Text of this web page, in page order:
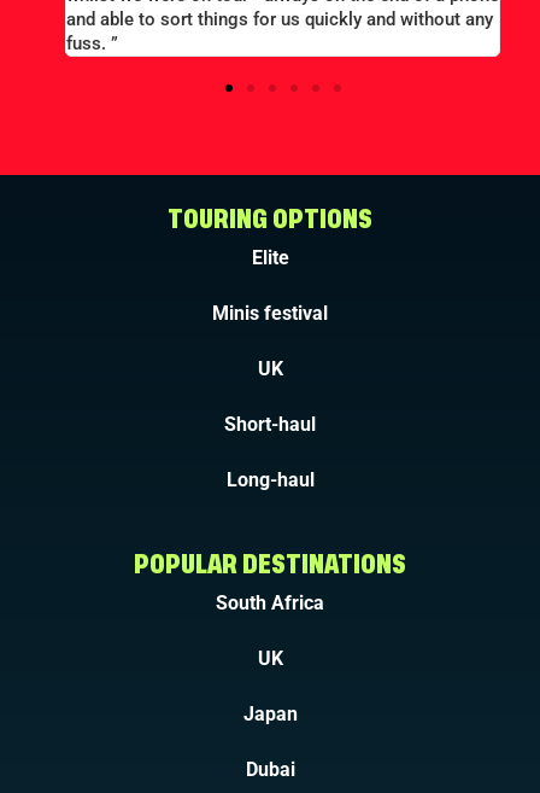
and able to sort things for us quickly and without any
fuss. ”
TOURING OPTIONS
Elite
Minis festival
UK
Short-haul
Long-haul
POPULAR DESTINATIONS
South Africa
UK
Japan
Dubai